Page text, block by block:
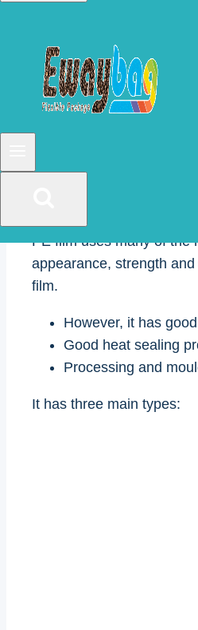
pharmaceutical, medical
Various types of
for this reason, we will
For this reason, in this
1.
PE film uses many of the
appearance, strength
film.
However, it has
Good heat sealing
Processing and
It has three main types: